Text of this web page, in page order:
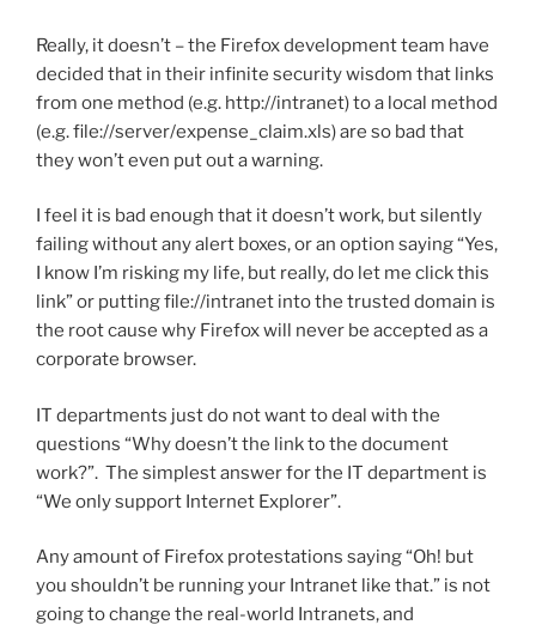
Really, it doesn’t – the Firefox development team have
decided that in their infinite security wisdom that links
from one method (e.g. http://intranet) to a local method
(e.g. file://server/expense_claim.xls) are so bad that
they won’t even put out a warning.
I feel it is bad enough that it doesn’t work, but silently
failing without any alert boxes, or an option saying “Yes,
I know I’m risking my life, but really, do let me click this
link” or putting file://intranet into the trusted domain is
the root cause why Firefox will never be accepted as a
corporate browser.
IT departments just do not want to deal with the
questions “Why doesn’t the link to the document
work?”. The simplest answer for the IT department is
“We only support Internet Explorer”.
Any amount of Firefox protestations saying “Oh! but
you shouldn’t be running your Intranet like that.” is not
going to change the real-world Intranets, and